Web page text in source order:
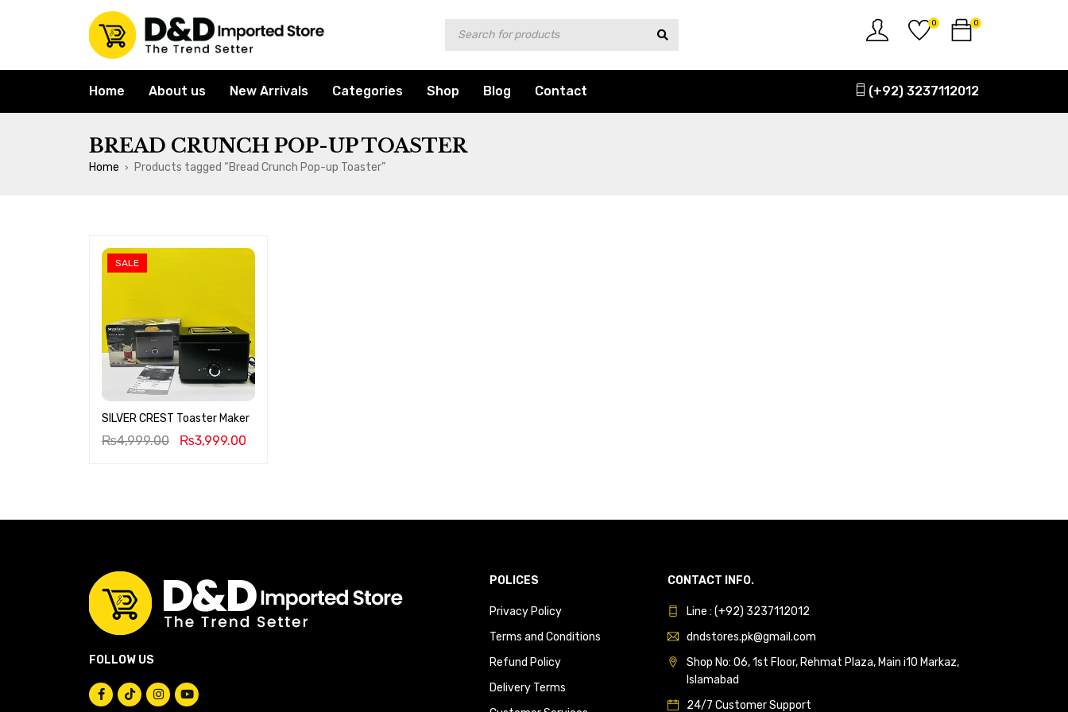
0
0
Home About us New Arrivals Categories Shop Blog Contact (+92) 3237112012
BREAD CRUNCH POP-UP TOASTER
Home › Products tagged “Bread Crunch Pop-up Toaster”
SALE
SILVER CREST Toaster Maker
₨4,999.00 ₨3,999.00
FOLLOW US
POLICES
Privacy Policy
Terms and Conditions
Refund Policy
Delivery Terms
CONTACT INFO.
Line : (+92) 3237112012
dndstores.pk@gmail.com
Shop No: 06, 1st Floor, Rehmat Plaza, Main i10 Markaz,
Islamabad
24/7 Customer Support